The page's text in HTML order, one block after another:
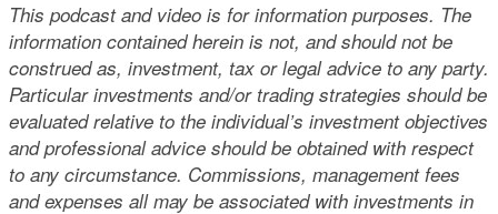
This podcast and video is for information purposes. The
information contained herein is not, and should not be
construed as, investment, tax or legal advice to any party.
Particular investments and/or trading strategies should be
evaluated relative to the individual’s investment objectives
and professional advice should be obtained with respect
to any circumstance. Commissions, management fees
and expenses all may be associated with investments in